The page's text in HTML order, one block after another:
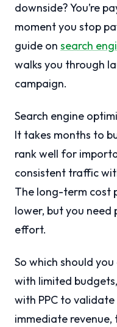
downside? You’re
moment you stop
guide on search
walks you through
campaign.
Search engine
It takes months to
rank well for
consistent traffic
The long-term cost
lower, but you
effort.
So which should
with limited
with PPC to
immediate revenue,